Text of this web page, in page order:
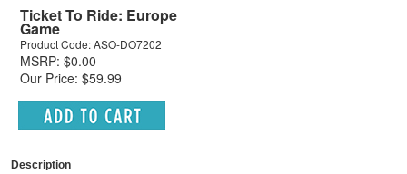
Ticket To Ride: Europe
Game
Product Code: ASO-DO7202
MSRP: $0.00
Our Price: $59.99
Description